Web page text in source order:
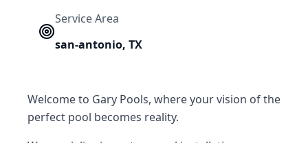
Service Area
san-antonio, TX
Welcome to Gary Pools, where your vision of the
perfect pool becomes reality.